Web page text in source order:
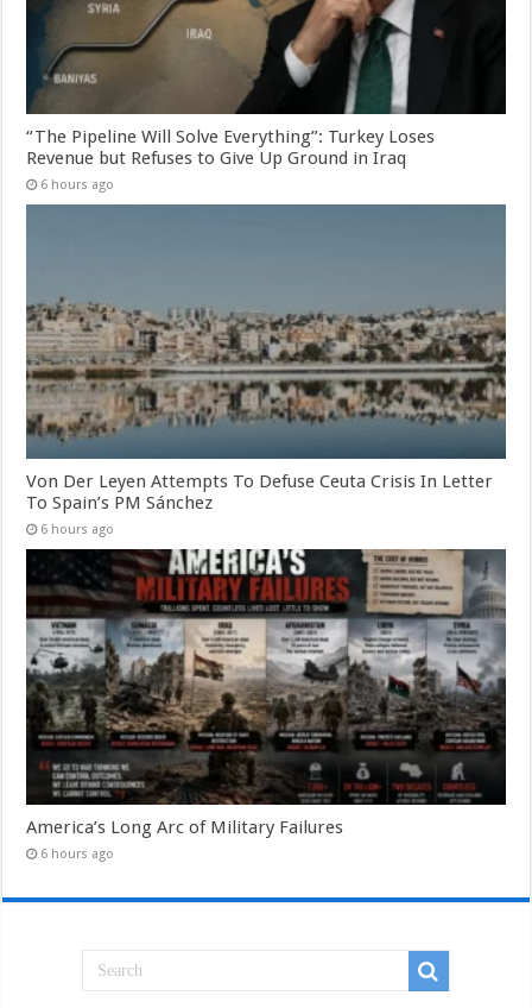
“The Pipeline Will Solve Everything”: Turkey Loses
Revenue but Refuses to Give Up Ground in Iraq
6 hours ago
Von Der Leyen Attempts To Defuse Ceuta Crisis In Letter
To Spain’s PM Sánchez
6 hours ago
America’s Long Arc of Military Failures
6 hours ago